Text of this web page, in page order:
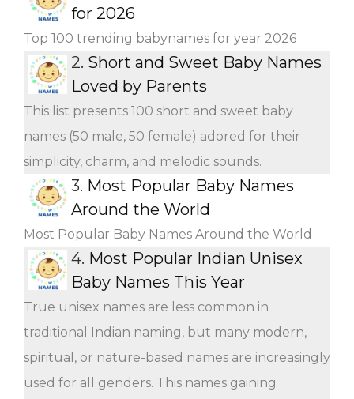
for 2026
Top 100 trending babynames for year 2026
2. Short and Sweet Baby Names
Loved by Parents
This list presents 100 short and sweet baby
names (50 male, 50 female) adored for their
simplicity, charm, and melodic sounds.
3. Most Popular Baby Names
Around the World
Most Popular Baby Names Around the World
4. Most Popular Indian Unisex
Baby Names This Year
True unisex names are less common in
traditional Indian naming, but many modern,
spiritual, or nature-based names are increasingly
used for all genders. This names gaining